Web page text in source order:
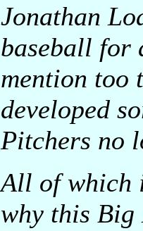
Jonathan
baseball for
mention too
developed
Pitchers no
All of which
why this Big